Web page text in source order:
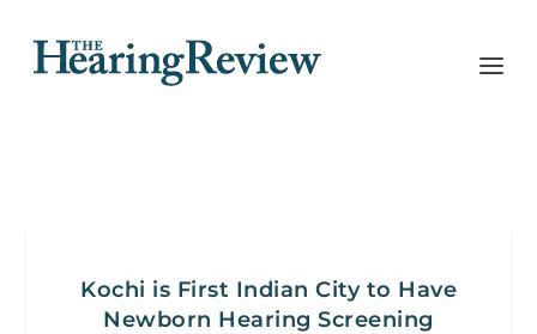
Kochi is First Indian City to Have
Newborn Hearing Screening